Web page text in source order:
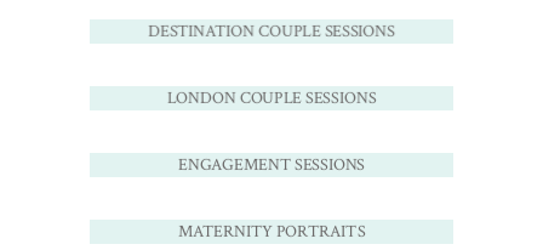
DESTINATION COUPLE SESSIONS
LONDON COUPLE SESSIONS
ENGAGEMENT SESSIONS
MATERNITY PORTRAITS